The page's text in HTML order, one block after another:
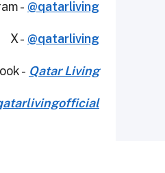
- @qatarliving
X - @qatarliving
- Qatar Living